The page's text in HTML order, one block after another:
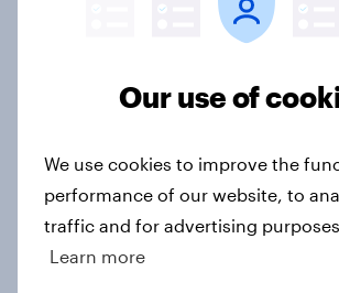
What is the fairest way for
to split household bills?
Article
Our use of
We use cookies to improve the
performance of our website, to
traffic and for advertising purposes.
Learn more